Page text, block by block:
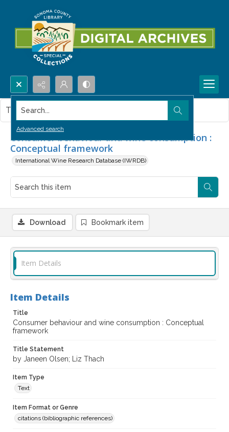
Search...
Advanced search
Consumer behaviour and wine consumption :
Conceptual framework
International Wine Research Database (IWRDB)
This item contains no images.
Download Bookmark item
Item Details
Item Details
Title
Consumer behaviour and wine consumption : Conceptual
framework
Title Statement
by Janeen Olsen; Liz Thach
Item Type
Text
Item Format or Genre
citations (bibliographic references)